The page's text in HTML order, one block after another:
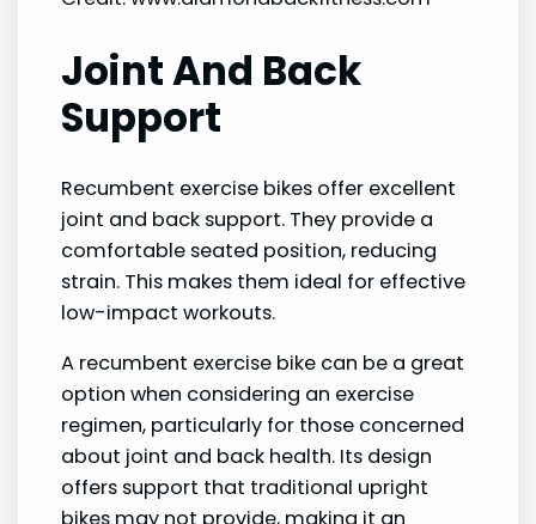
Joint And Back
Support
Recumbent exercise bikes offer excellent
joint and back support. They provide a
comfortable seated position, reducing
strain. This makes them ideal for effective
low-impact workouts.
A recumbent exercise bike can be a great
option when considering an exercise
regimen, particularly for those concerned
about joint and back health. Its design
offers support that traditional upright